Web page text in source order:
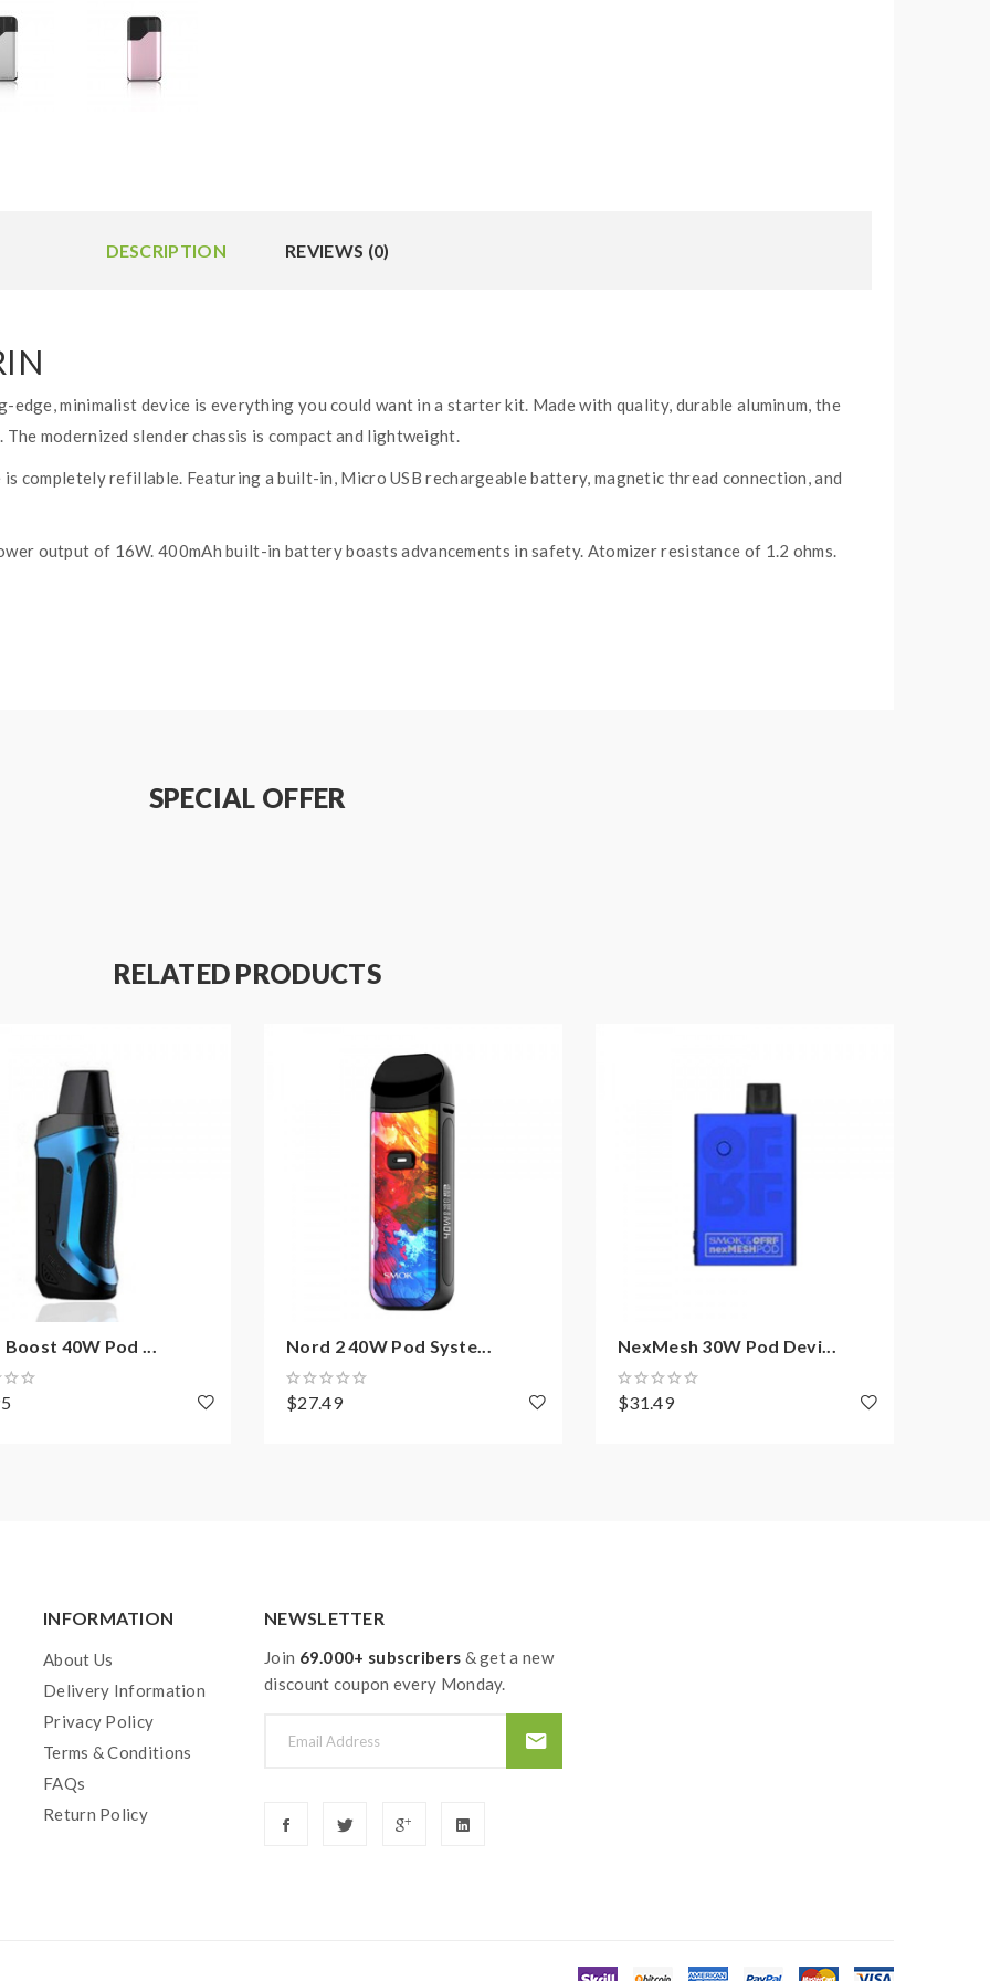
DESCRIPTION REVIEWS (0)
minimalist device is everything you could want in a starter kit. Made with quality, durable aluminum, the
modernized slender chassis is compact and lightweight.
completely refillable. Featuring a built-in, Micro USB rechargeable battery, magnetic thread connection, and
output of 16W. 400mAh built-in battery boasts advancements in safety. Atomizer resistance of 1.2 ohms.
SPECIAL OFFER
RELATED PRODUCTS
Boost 40W Pod ... Nord 2 40W Pod Syste...
$27.49
NexMesh 30W Pod Devi...
$31.49
INFORMATION
About Us
Delivery Information
Privacy Policy
Terms & Conditions
FAQs
Return Policy
NEWSLETTER
Join 69.000+ subscribers & get a new
discount coupon every Monday.